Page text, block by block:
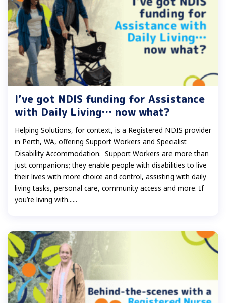
I’ve got NDIS funding for Assistance
with Daily Living… now what?
Helping Solutions, for context, is a Registered NDIS provider
in Perth, WA, offering Support Workers and Specialist
Disability Accommodation. Support Workers are more than
just companions; they enable people with disabilities to live
their lives with more choice and control, assisting with daily
living tasks, personal care, community access and more. If
you’re living with......